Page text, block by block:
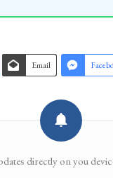
Email
directly on you